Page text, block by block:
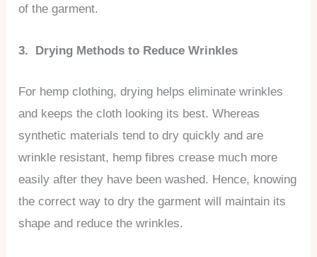
of the garment.
3. Drying Methods to Reduce Wrinkles
For hemp clothing, drying helps eliminate wrinkles
and keeps the cloth looking its best. Whereas
synthetic materials tend to dry quickly and are
wrinkle resistant, hemp fibres crease much more
easily after they have been washed. Hence, knowing
the correct way to dry the garment will maintain its
shape and reduce the wrinkles.